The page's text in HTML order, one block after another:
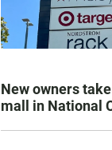
New owners
mall in National